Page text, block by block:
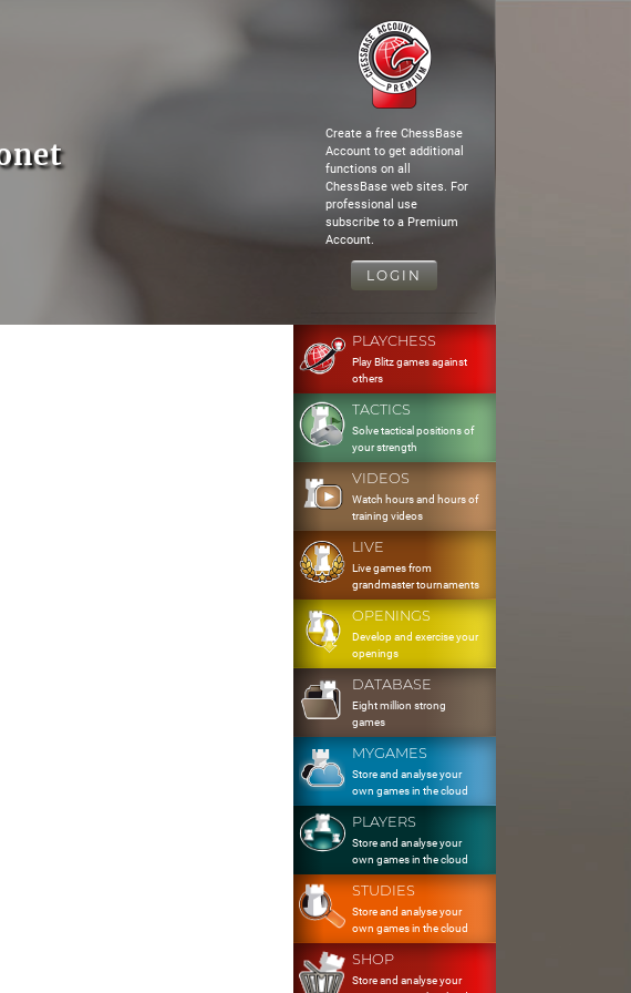
Create a free ChessBase
Account to get additional
functions on all
ChessBase web sites. For
professional use
subscribe to a Premium
Account.
LOGIN
PLAYCHESS
Play Blitz games against
others
TACTICS
Solve tactical positions of
your strength
VIDEOS
Watch hours and hours of
training videos
LIVE
Live games from
grandmaster tournaments
OPENINGS
Develop and exercise your
openings
DATABASE
Eight million strong
games
MYGAMES
Store and analyse your
own games in the cloud
PLAYERS
Store and analyse your
own games in the cloud
STUDIES
Store and analyse your
own games in the cloud
SHOP
Store and analyse your